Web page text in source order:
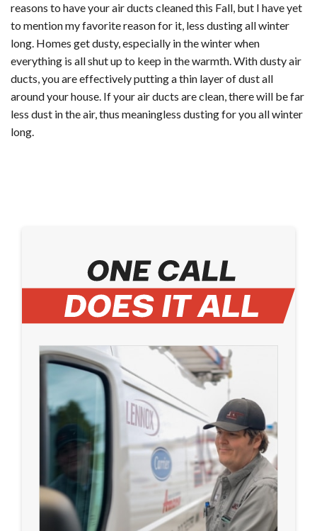
reasons to have your air ducts cleaned this Fall, but I have yet
to mention my favorite reason for it, less dusting all winter
long. Homes get dusty, especially in the winter when
everything is all shut up to keep in the warmth. With dusty air
ducts, you are effectively putting a thin layer of dust all
around your house. If your air ducts are clean, there will be far
less dust in the air, thus meaningless dusting for you all winter
long.